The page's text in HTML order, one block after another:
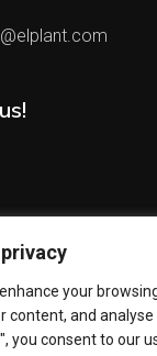
your
content, and
you consent to our
All Rights Reserved ©